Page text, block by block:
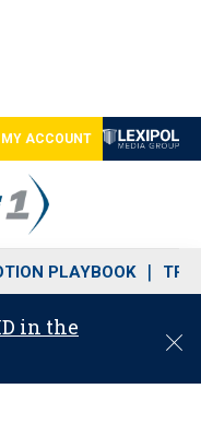
MY ACCOUNT
PLAYBOOK
in the
C
o